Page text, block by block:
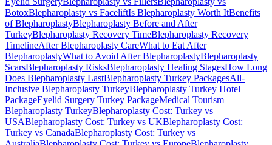
BotoxBlepharoplasty vs FaceliftIs Blepharoplasty Worth ItBenefits
of BlepharoplastyBlepharoplasty Before and After
TurkeyBlepharoplasty Recovery TimeBlepharoplasty Recovery
TimelineAfter Blepharoplasty CareWhat to Eat After
BlepharoplastyWhat to Avoid After BlepharoplastyBlepharoplasty
ScarsBlepharoplasty RisksBlepharoplasty Healing StagesHow Long
Does Blepharoplasty LastBlepharoplasty Turkey PackagesAll-
Inclusive Blepharoplasty TurkeyBlepharoplasty Turkey Hotel
PackageEyelid Surgery Turkey PackageMedical Tourism
Blepharoplasty TurkeyBlepharoplasty Cost: Turkey vs
USABlepharoplasty Cost: Turkey vs UKBlepharoplasty Cost:
Turkey vs CanadaBlepharoplasty Cost: Turkey vs